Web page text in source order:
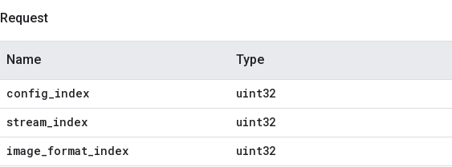
Request
Name Type
config_index
uint32
stream_index
uint32
image_format_index
uint32